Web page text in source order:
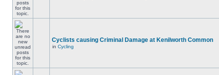
Cyclists causing Criminal Damage at Kenilworth Common
in Cycling